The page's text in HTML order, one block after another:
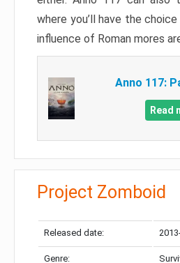
where you’ll have the
influence of Roman mores
Anno 117:
Read
Project Zomboid
Released date:
Genre: